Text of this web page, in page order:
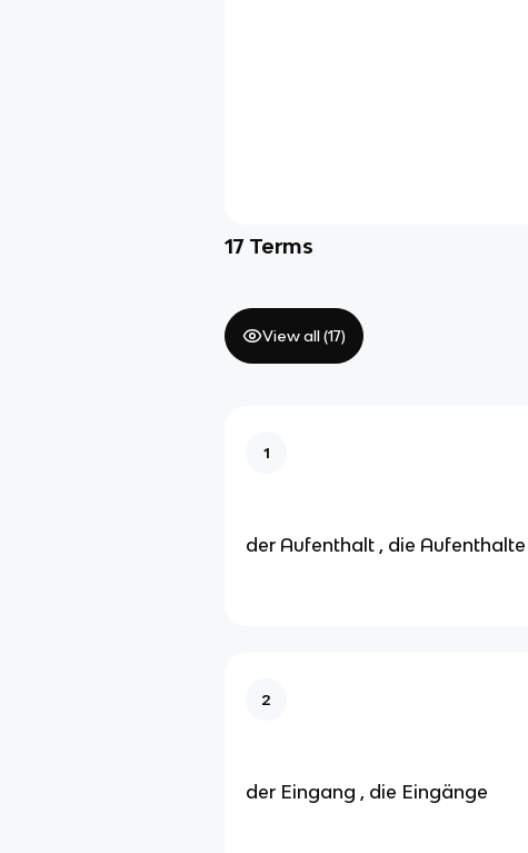
17 Terms
View all (17)
1
der Aufenthalt , die Aufenthalte
2
der Eingang , die Eingänge